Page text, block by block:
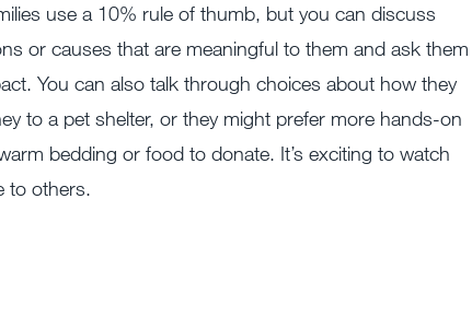
use a 10% rule of thumb, but you can discuss
or causes that are meaningful to them and ask them
You can also talk through choices about how they
to a pet shelter, or they might prefer more hands-on
bedding or food to donate. It’s exciting to watch
to others.